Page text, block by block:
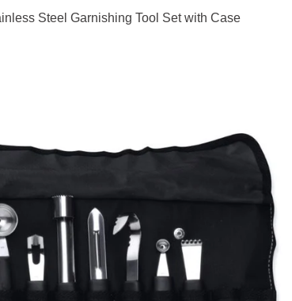
Steel Garnishing Tool Set with Case